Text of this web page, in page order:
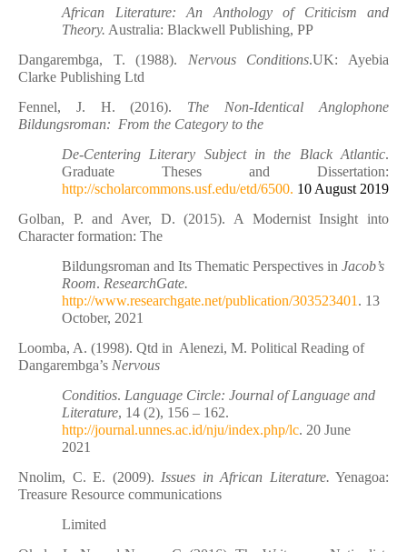
African Literature: An Anthology of Criticism and
Theory. Australia: Blackwell Publishing, PP
Dangarembga, T. (1988). Nervous Conditions.UK: Ayebia
Clarke Publishing Ltd
Fennel, J. H. (2016). The Non-Identical Anglophone
Bildungsroman: From the Category to the
De-Centering Literary Subject in the Black Atlantic.
Graduate Theses and Dissertation:
http://scholarcommons.usf.edu/etd/6500. 10 August 2019
Golban, P. and Aver, D. (2015). A Modernist Insight into
Character formation: The
Bildungsroman and Its Thematic Perspectives in Jacob’s
Room. ResearchGate.
http://www.researchgate.net/publication/303523401 . 13
October, 2021
Loomba, A. (1998). Qtd in Alenezi, M. Political Reading of
Dangarembga’s Nervous
Conditios. Language Circle: Journal of Language and
Literature, 14 (2), 156 – 162.
http://journal.unnes.ac.id/nju/index.php/lc. 20 June
2021
Nnolim, C. E. (2009). Issues in African Literature. Yenagoa:
Treasure Resource communications
Limited